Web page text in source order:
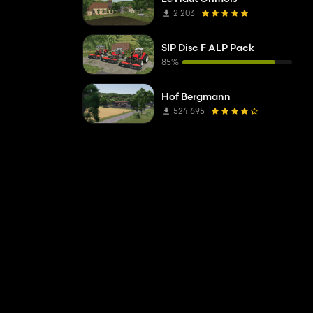
2 203
SIP Disc F ALP Pack
85%
Hof Bergmann
524 695